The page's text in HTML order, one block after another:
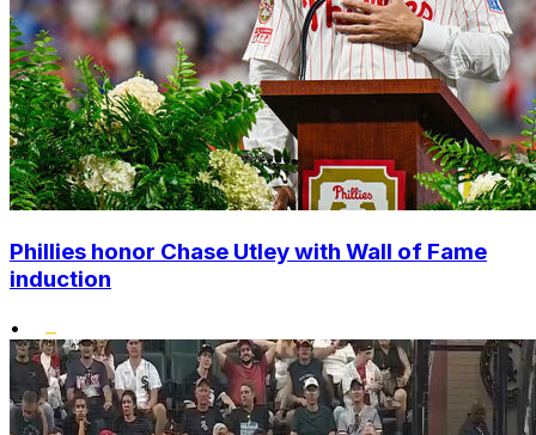
Phillies honor Chase Utley with Wall of Fame
induction
•